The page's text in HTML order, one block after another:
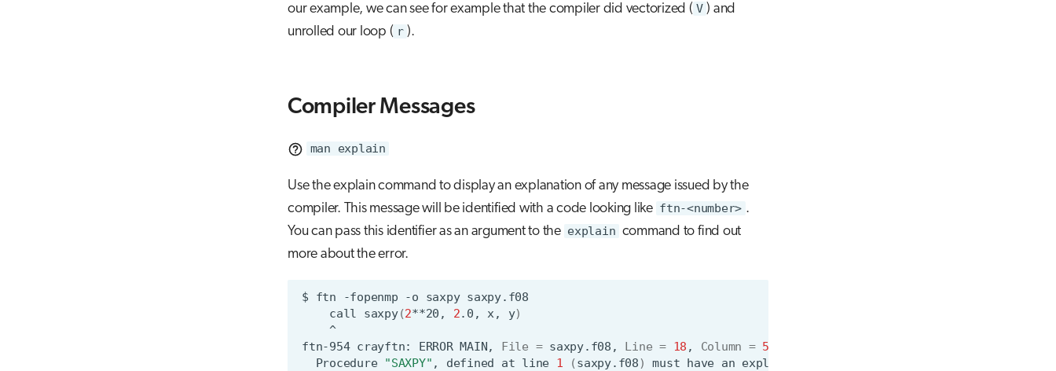
our example, we can see for example that the compiler did vectorized ( V ) and
unrolled our loop ( r ).
Compiler Messages
man explain
Use the explain command to display an explanation of any message issued by the
compiler. This message will be identified with a code looking like ftn-<number> .
You can pass this identifier as an argument to the explain command to find out
more about the error.
$ ftn -fopenmp -o saxpy
call
saxpy(2**20, 2.0, x, y)
^
ftn-954 crayftn: ERROR MAIN, File = saxpy.f08, Line = 18 , Column = 5
Procedure "SAXPY" , defined at line 1 (saxpy.f08) must have an